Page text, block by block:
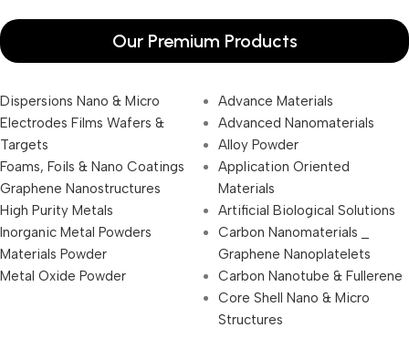
Our Premium Products
Dispersions Nano & Micro
Electrodes Films Wafers &
Targets
Foams, Foils & Nano Coatings
Graphene Nanostructures
High Purity Metals
Inorganic Metal Powders
Materials Powder
Metal Oxide Powder
Advance Materials
Advanced Nanomaterials
Alloy Powder
Application Oriented
Materials
Artificial Biological Solutions
Carbon Nanomaterials _
Graphene Nanoplatelets
Carbon Nanotube & Fullerene
Core Shell Nano & Micro
Structures